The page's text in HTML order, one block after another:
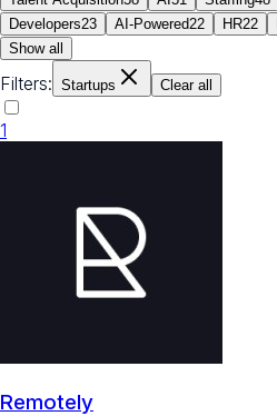
Developers23 AI-Powered22 HR22
Show all
Filters: Startups Clear all
1
Remotely